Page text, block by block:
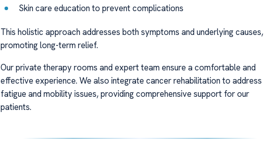
Skin care education to prevent complications
This holistic approach addresses both symptoms and underlying causes,
promoting long-term relief.
Our private therapy rooms and expert team ensure a comfortable and
effective experience. We also integrate cancer rehabilitation to address
fatigue and mobility issues, providing comprehensive support for our
patients.